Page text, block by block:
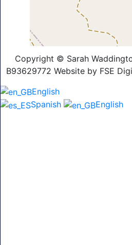
Copyright © Sarah
B93629772 Website by FSE
English
Spanish
English